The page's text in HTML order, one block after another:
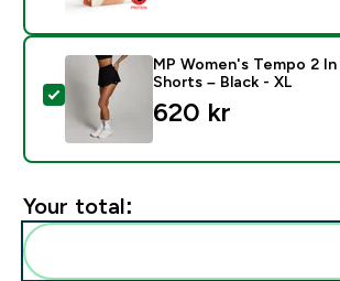
Select this product - MP
MP Women's Tempo 2
Shorts – Black - XL
620 kr‎
Your total: